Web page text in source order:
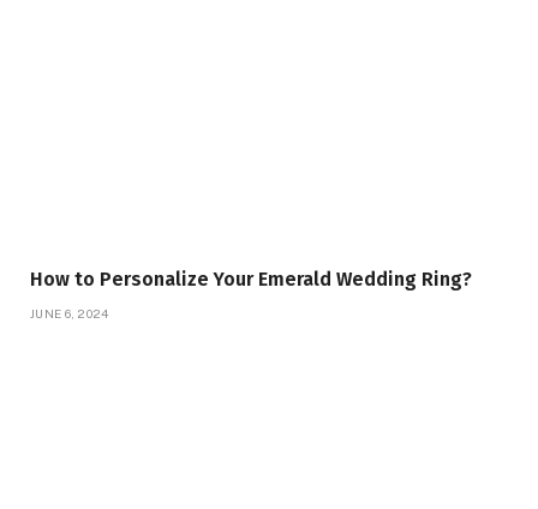
How to Personalize Your Emerald Wedding Ring?
JUNE 6, 2024